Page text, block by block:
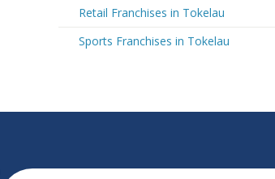
Retail Franchises in Tokelau
Sports Franchises in Tokelau